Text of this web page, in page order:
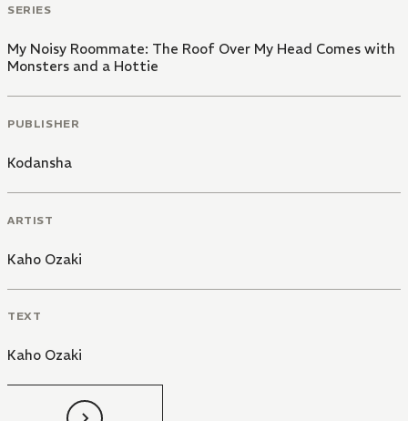
SERIES
My Noisy Roommate: The Roof Over My Head Comes with
Monsters and a Hottie
PUBLISHER
Kodansha
ARTIST
Kaho Ozaki
TEXT
Kaho Ozaki